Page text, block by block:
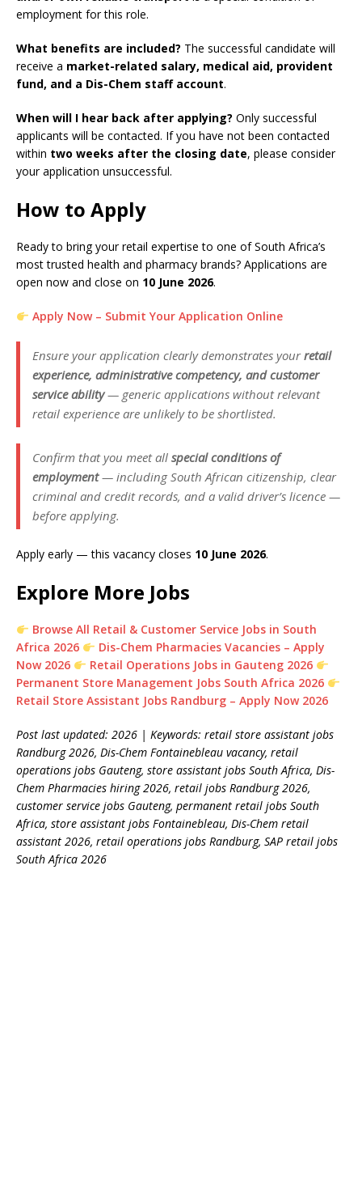
employment for this role.
What benefits are included? The successful candidate will
receive a market-related salary, medical aid, provident
fund, and a Dis-Chem staff account.
When will I hear back after applying? Only successful
applicants will be contacted. If you have not been contacted
within two weeks after the closing date, please consider
your application unsuccessful.
How to Apply
Ready to bring your retail expertise to one of South Africa’s
most trusted health and pharmacy brands? Applications are
open now and close on 10 June 2026.
Apply Now – Submit Your Application Online
Ensure your application clearly demonstrates yourretail
experience, administrative competency, and customer
service ability— generic applications without relevant
retail experience are unlikely to be shortlisted.
Confirm that you meet all special conditions of
employment— including South African citizenship, clear
criminal and credit records, and a valid driver’s licence —
before applying.
Apply early — this vacancy closes 10 June 2026.
Explore More Jobs
Browse All Retail & Customer Service Jobs in South
Africa 2026
Dis-Chem Pharmacies Vacancies – Apply
Now 2026
Retail Operations Jobs in Gauteng 2026
Permanent Store Management Jobs South Africa 2026
Retail Store Assistant Jobs Randburg – Apply Now 2026
Post last updated: 2026 | Keywords: retail store assistant jobs
Randburg 2026, Dis-Chem Fontainebleau vacancy, retail
operations jobs Gauteng, store assistant jobs South Africa, Dis-
Chem Pharmacies hiring 2026, retail jobs Randburg 2026,
customer service jobs Gauteng, permanent retail jobs South
Africa, store assistant jobs Fontainebleau, Dis-Chem retail
assistant 2026, retail operations jobs Randburg, SAP retail jobs
South Africa 2026